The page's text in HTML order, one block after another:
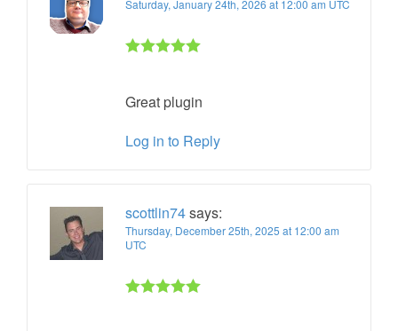
Saturday, January 24th, 2026 at 12:00 am UTC
Great plugin
Log in to Reply
scottlin74says:
Thursday, December 25th, 2025 at 12:00 am
UTC